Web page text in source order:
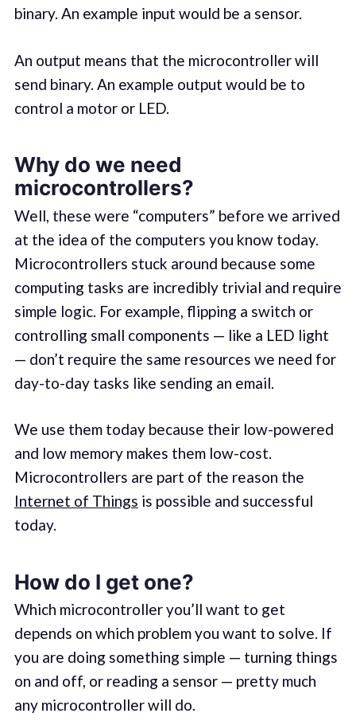
binary. An example input would be a sensor.
An output means that the microcontroller will
send binary. An example output would be to
control a motor or LED.
Why do we need
microcontrollers?
Well, these were “computers” before we arrived
at the idea of the computers you know today.
Microcontrollers stuck around because some
computing tasks are incredibly trivial and require
simple logic. For example, flipping a switch or
controlling small components — like a LED light
— don’t require the same resources we need for
day-to-day tasks like sending an email.
We use them today because their low-powered
and low memory makes them low-cost.
Microcontrollers are part of the reason the
Internet of Things is possible and successful
today.
How do I get one?
Which microcontroller you’ll want to get
depends on which problem you want to solve. If
you are doing something simple — turning things
on and off, or reading a sensor — pretty much
any microcontroller will do.